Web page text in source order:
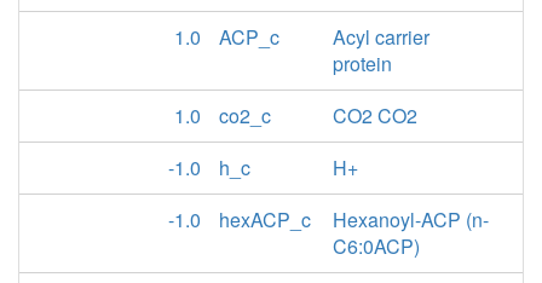
1.0
ACP_c
Acyl carrier
protein
1.0
co2_c
CO2 CO2
-1.0
h_c
H+
-1.0
hexACP_c
Hexanoyl-ACP (n-
C6:0ACP)